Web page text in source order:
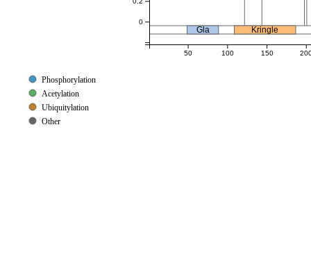
Gla Kringle
50 100 150
0
Phosphorylation
Acetylation
Ubiquitylation
Other